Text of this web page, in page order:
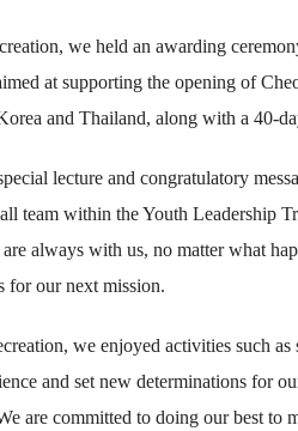
we held an awarding
at supporting the opening of
and Thailand, along with a 40-
lecture and congratulatory
team within the Youth Leadership
always with us, no matter what
for our next mission.
we enjoyed activities such
and set new determinations for
are committed to doing our best to